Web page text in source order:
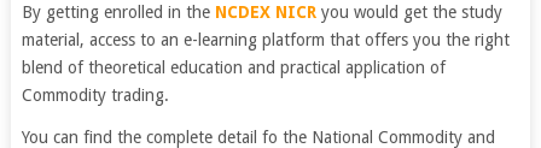
By getting enrolled in the NCDEX NICRyou would get the study
material, access to an e-learning platform that offers you the right
blend of theoretical education and practical application of
Commodity trading.
You can find the complete detail fo the National Commodity and